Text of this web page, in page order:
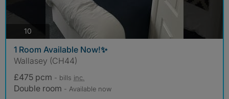
10
1 Room Available Now!✨
Wallasey (CH44)
£475 pcm - bills inc.
Double room - Available now